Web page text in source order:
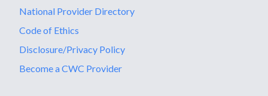
National Provider Directory
Code of Ethics
Disclosure/Privacy Policy
Become a CWC Provider